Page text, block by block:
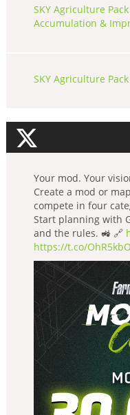
SKY Agriculture
Accumulation &
SKY Agriculture
Your mod. Your
Create a mod or
compete in four
Start planning with
and the rules. 🚜 🔗
https://t.co/